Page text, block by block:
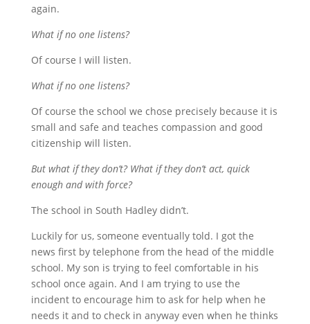
again.
What if no one listens?
Of course I will listen.
What if no one listens?
Of course the school we chose precisely because it is
small and safe and teaches compassion and good
citizenship will listen.
But what if they don’t? What if they don’t act, quick
enough and with force?
The school in South Hadley didn’t.
Luckily for us, someone eventually told. I got the
news first by telephone from the head of the middle
school. My son is trying to feel comfortable in his
school once again. And I am trying to use the
incident to encourage him to ask for help when he
needs it and to check in anyway even when he thinks